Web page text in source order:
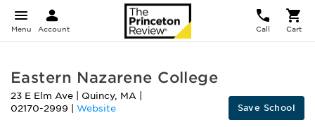
Menu Account Call Cart
Eastern Nazarene College
23 E Elm Ave Quincy, MA
02170-2999
Website Save School